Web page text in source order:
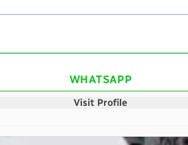
WHATSAPP
Visit Profile